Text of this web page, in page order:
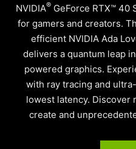
NVIDIA® GeForce RTX™ 40
for gamers and creators.
efficient NVIDIA Ada
delivers a quantum leap
powered graphics.
with ray tracing and
lowest latency. Discover
create and